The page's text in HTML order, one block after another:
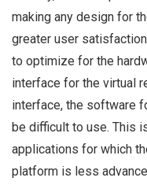
making any design for
greater user
to optimize for the
interface for the virtual
interface, the software
be difficult to use. This
applications for which
platform is less